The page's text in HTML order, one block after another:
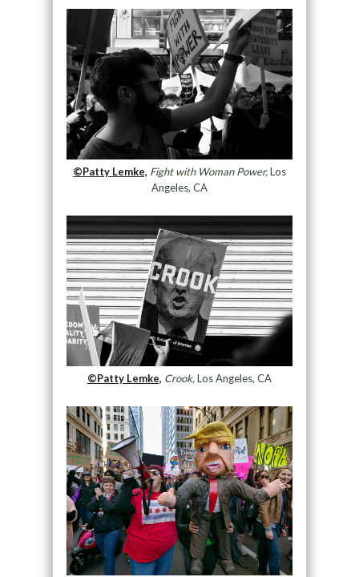
©Patty Lemke, Fight with Woman Power,Los
Angeles, CA
©Patty Lemke, Crook,Los Angeles, CA